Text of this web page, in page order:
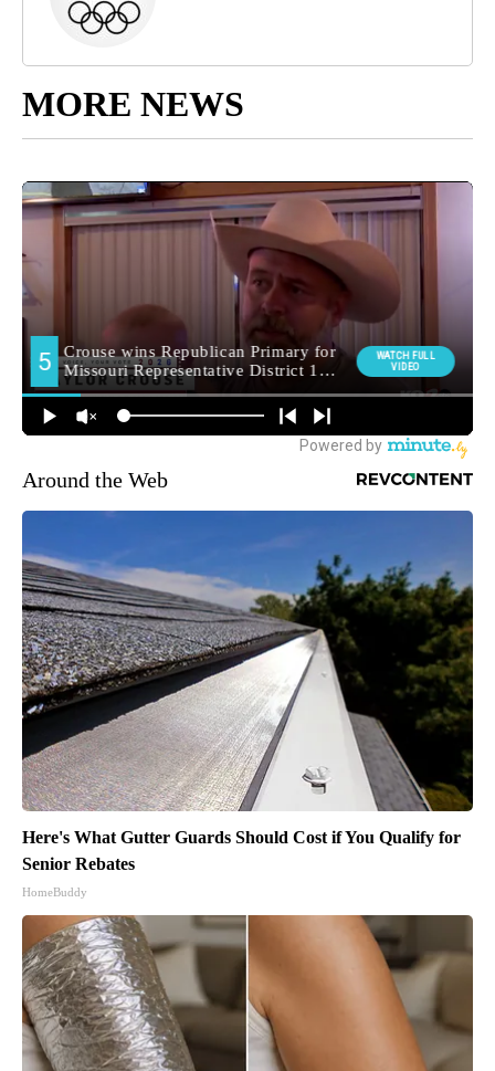
MORE NEWS
Around the Web
Here's What Gutter Guards Should Cost if You Qualify for
Senior Rebates
HomeBuddy